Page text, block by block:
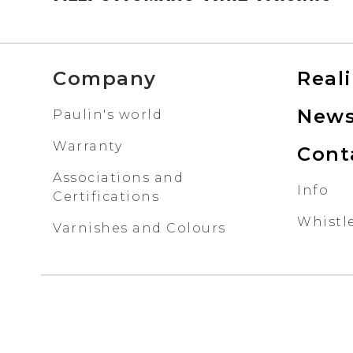
Company
Paulin's world
Warranty
Associations and
Certifications
Varnishes and Colours
Info